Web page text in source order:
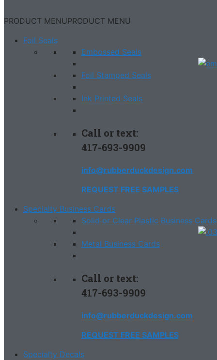
PRODUCT MENUPRODUCT MENU
Foil Seals
Embossed Seals
Foil Stamped Seals
Ink Printed Seals
Call or text:
417-693-9909
info@rubberduckdesign.com
REQUEST FREE SAMPLES
Specialty Business Cards
Solid or Clear Plastic Business Cards
Metal Business Cards
Call or text:
417-693-9909
info@rubberduckdesign.com
REQUEST FREE SAMPLES
Specialty Decals